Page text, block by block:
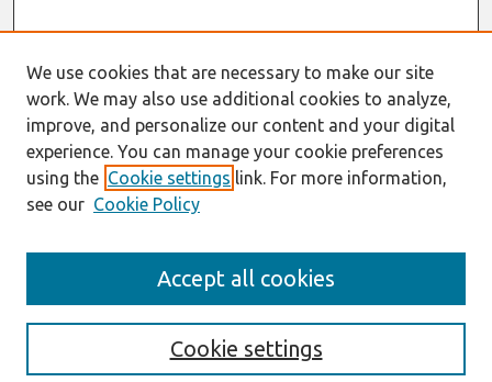
Enter search terms:
We use cookies that are necessary to make our site
work. We may also use additional cookies to analyze,
improve, and personalize our content and your digital
experience. You can manage your cookie preferences
using the Cookie settings link. For more information,
see our Cookie Policy
Cookie settings
Accept all cookies